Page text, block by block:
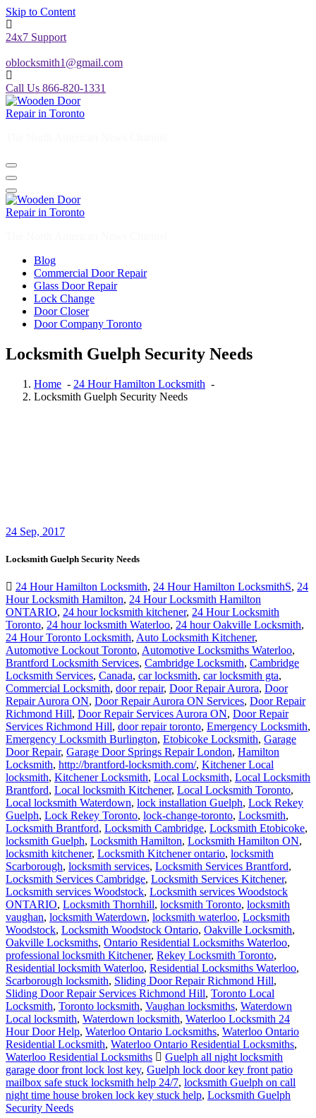
Skip to Content
24x7 Support
oblocksmith1@gmail.com
Call Us 866-820-1331
Blog
Commercial Door Repair
Glass Door Repair
Lock Change
Door Closer
Door Company Toronto
Locksmith Guelph Security Needs
Home - 24 Hour Hamilton Locksmith -
Locksmith Guelph Security Needs
24 Sep, 2017
Locksmith Guelph Security Needs
24 Hour Hamilton Locksmith, 24 Hour Hamilton LocksmithS, 24
Hour Locksmith Hamilton, 24 Hour Locksmith Hamilton
ONTARIO, 24 hour locksmith kitchener, 24 Hour Locksmith
Toronto, 24 hour locksmith Waterloo, 24 hour Oakville Locksmith,
24 Hour Toronto Locksmith, Auto Locksmith Kitchener,
Automotive Lockout Toronto, Automotive Locksmiths Waterloo,
Brantford Locksmith Services, Cambridge Locksmith, Cambridge
Locksmith Services, Canada, car locksmith, car locksmith gta,
Commercial Locksmith, door repair, Door Repair Aurora, Door
Repair Aurora ON, Door Repair Aurora ON Services, Door Repair
Richmond Hill, Door Repair Services Aurora ON, Door Repair
Services Richmond Hill, door repair toronto, Emergency Locksmith,
Emergency Locksmith Burlington, Etobicoke Locksmith, Garage
Door Repair, Garage Door Springs Repair London, Hamilton
Locksmith, http://brantford-locksmith.com/, Kitchener Local
locksmith, Kitchener Locksmith, Local Locksmith, Local Locksmith
Brantford, Local locksmith Kitchener, Local Locksmith Toronto,
Local locksmith Waterdown, lock installation Guelph, Lock Rekey
Guelph, Lock Rekey Toronto, lock-change-toronto, Locksmith,
Locksmith Brantford, Locksmith Cambridge, Locksmith Etobicoke,
locksmith Guelph, Locksmith Hamilton, Locksmith Hamilton ON,
locksmith kitchener, Locksmith Kitchener ontario, locksmith
Scarborough, locksmith services, Locksmith Services Brantford,
Locksmith Services Cambridge, Locksmith Services Kitchener,
Locksmith services Woodstock, Locksmith services Woodstock
ONTARIO, Locksmith Thornhill, locksmith Toronto, locksmith
vaughan, locksmith Waterdown, locksmith waterloo, Locksmith
Woodstock, Locksmith Woodstock Ontario, Oakville Locksmith,
Oakville Locksmiths, Ontario Residential Locksmiths Waterloo,
professional locksmith Kitchener, Rekey Locksmith Toronto,
Residential locksmith Waterloo, Residential Locksmiths Waterloo,
Scarborough locksmith, Sliding Door Repair Richmond Hill,
Sliding Door Repair Services Richmond Hill, Toronto Local
Locksmith, Toronto locksmith, Vaughan locksmiths, Waterdown
Local locksmith, Waterdown locksmith, Waterloo Locksmith 24
Hour Door Help, Waterloo Ontario Locksmiths, Waterloo Ontario
Residential Locksmith, Waterloo Ontario Residential Locksmiths,
Waterloo Residential Locksmiths
Guelph all night locksmith
garage door front lock lost key, Guelph lock door key front patio
mailbox safe stuck locksmith help 24/7, locksmith Guelph on call
night time house broken lock key stuck help, Locksmith Guelph
Security Needs